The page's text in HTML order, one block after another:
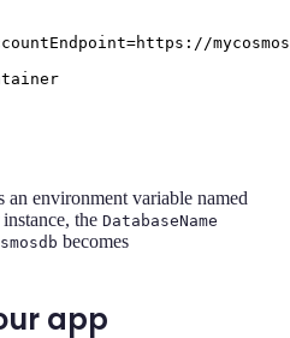
an environment variable named
the DatabaseName
becomes
app